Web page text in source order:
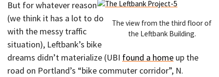
The view from the third floor of
the Leftbank Building.
But for whatever reason
(we think it has a lot to do
with the messy traffic
situation), Leftbank’s bike
dreams didn’t materialize (UBI found a home up the
road on Portland’s “bike commuter corridor”, N.